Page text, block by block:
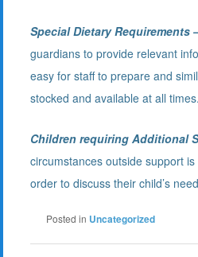
Special Dietary Requirements
guardians to provide relevant
easy for staff to prepare and
stocked and available at all times.
Children requiring Additional
circumstances outside support
order to discuss their child’s
Posted in Uncategorized